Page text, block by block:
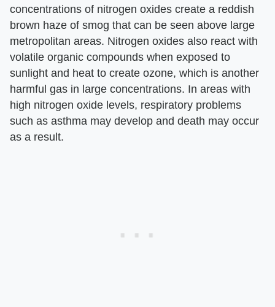
concentrations of nitrogen oxides create a reddish
brown haze of smog that can be seen above large
metropolitan areas. Nitrogen oxides also react with
volatile organic compounds when exposed to
sunlight and heat to create ozone, which is another
harmful gas in large concentrations. In areas with
high nitrogen oxide levels, respiratory problems
such as asthma may develop and death may occur
as a result.